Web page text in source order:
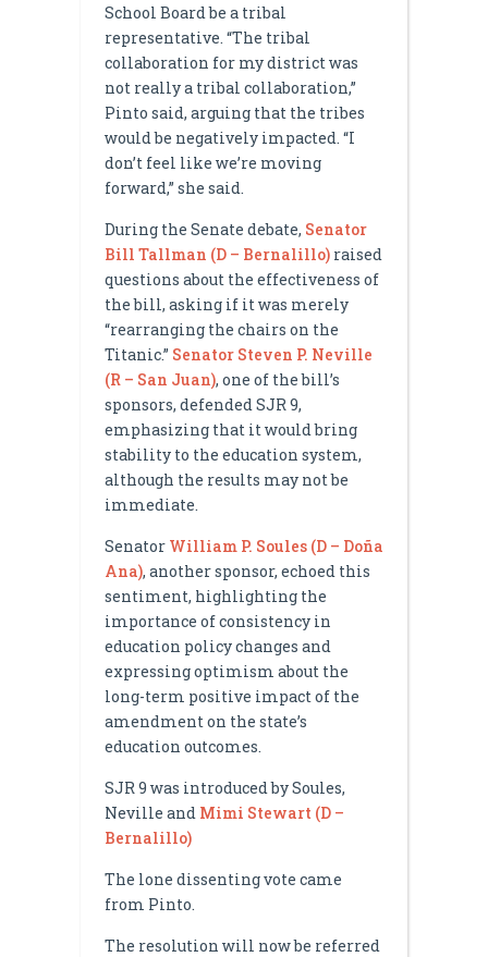
School Board be a tribal
representative. “The tribal
collaboration for my district was
not really a tribal collaboration,”
Pinto said, arguing that the tribes
would be negatively impacted. “I
don’t feel like we’re moving
forward,” she said.
During the Senate debate, Senator
Bill Tallman (D – Bernalillo) raised
questions about the effectiveness of
the bill, asking if it was merely
“rearranging the chairs on the
Titanic.” Senator Steven P. Neville
(R – San Juan), one of the bill’s
sponsors, defended SJR 9,
emphasizing that it would bring
stability to the education system,
although the results may not be
immediate.
Senator William P. Soules (D – Doña
Ana), another sponsor, echoed this
sentiment, highlighting the
importance of consistency in
education policy changes and
expressing optimism about the
long-term positive impact of the
amendment on the state’s
education outcomes.
SJR 9 was introduced by Soules,
Neville and Mimi Stewart (D –
Bernalillo)
The lone dissenting vote came
from Pinto.
The resolution will now be referred